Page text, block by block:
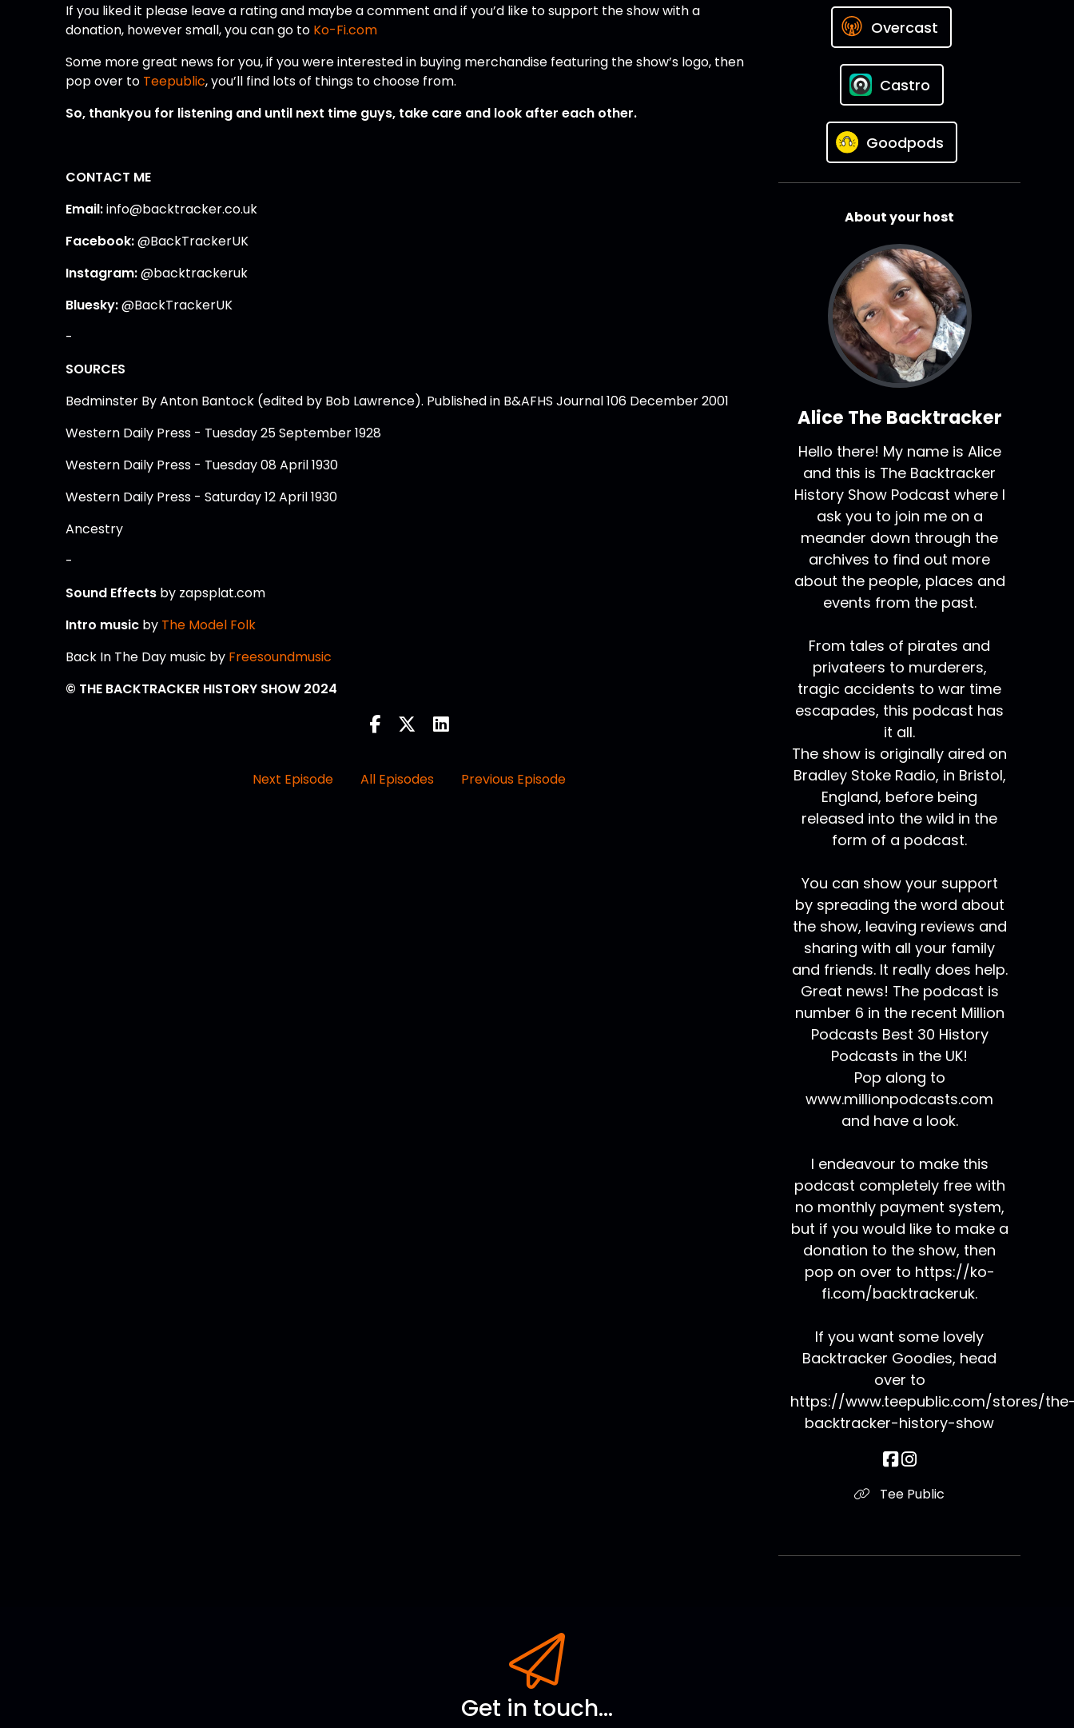
If you liked it please leave a rating and maybe a comment and if you’d like to support the show with a
donation, however small, you can go to Ko-Fi.com
Some more great news for you, if you were interested in buying merchandise featuring the show’s logo, then
pop over to Teepublic, you’ll find lots of things to choose from.
So, thankyou for listening and until next time guys, take care and look after each other.
CONTACT ME
Email:info@backtracker.co.uk
Facebook:@BackTrackerUK
Instagram:@backtrackeruk
Bluesky:@BackTrackerUK
-
SOURCES
Bedminster By Anton Bantock (edited by Bob Lawrence). Published in B&AFHS Journal 106 December 2001
Western Daily Press - Tuesday 25 September 1928
Western Daily Press - Tuesday 08 April 1930
Western Daily Press - Saturday 12 April 1930
Ancestry
-
Sound Effects by zapsplat.com
Intro music by The Model Folk
Back In The Day music by Freesoundmusic
© THE BACKTRACKER HISTORY SHOW 2024
Next Episode All Episodes Previous Episode
Overcast
Castro
Goodpods
About your host
Alice The Backtracker
Hello there! My name is Alice
and this is The Backtracker
History Show Podcast where I
ask you to join me on a
meander down through the
archives to find out more
about the people, places and
events from the past.
From tales of pirates and
privateers to murderers,
tragic accidents to war time
escapades, this podcast has
it all.
The show is originally aired on
Bradley Stoke Radio, in Bristol,
England, before being
released into the wild in the
form of a podcast.
You can show your support
by spreading the word about
the show, leaving reviews and
sharing with all your family
and friends. It really does help.
Great news! The podcast is
number 6 in the recent Million
Podcasts Best 30 History
Podcasts in the UK!
Pop along to
www.millionpodcasts.com
and have a look.
I endeavour to make this
podcast completely free with
no monthly payment system,
but if you would like to make a
donation to the show, then
pop on over to https://ko-
fi.com/backtrackeruk.
If you want some lovely
Backtracker Goodies, head
over to
https://www.teepublic.com/stores/
backtracker-history-show
Tee Public
Get in touch...